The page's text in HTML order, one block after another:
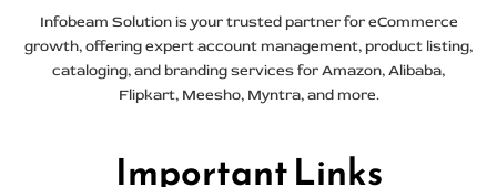
Infobeam Solution is your trusted partner for eCommerce
growth, offering expert account management, product listing,
cataloging, and branding services for Amazon, Alibaba,
Flipkart, Meesho, Myntra, and more.
Important Links